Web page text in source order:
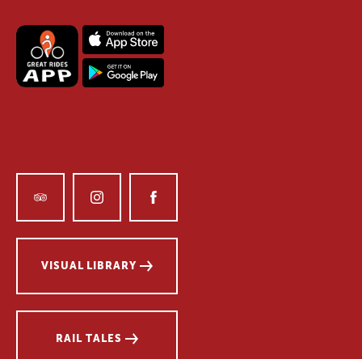
VISUAL LIBRARY
RAIL TALES